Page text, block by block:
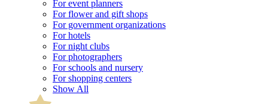
For event planners
For flower and gift shops
For government organizations
For hotels
For night clubs
For photographers
For schools and nursery
For shopping centers
Show All